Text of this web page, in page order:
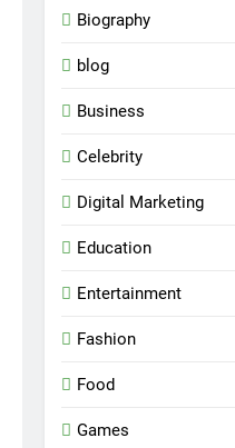
Biography
blog
Business
Celebrity
Digital Marketing
Education
Entertainment
Fashion
Food
Games